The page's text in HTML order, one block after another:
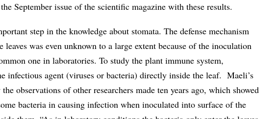
September issue of the scientific magazine with these results.
step in the knowledge about stomata. The defense mechanism
leaves was even unknown to a large extent because of the inoculation
one in laboratories. To study the plant immune system,
infectious agent (viruses or bacteria) directly inside the leaf. Maeli’s
observations of other researchers made ten years ago, which showed
bacteria in causing infection when inoculated into surface of the